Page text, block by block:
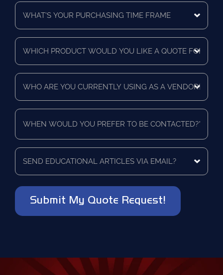
Country
What's
Your
Purchasing
Frame
Which
product
would
like
quote
for?
Who
are
you
using
a
When
would
prefer
to
be
contacted?
Send
educational
articles
email?